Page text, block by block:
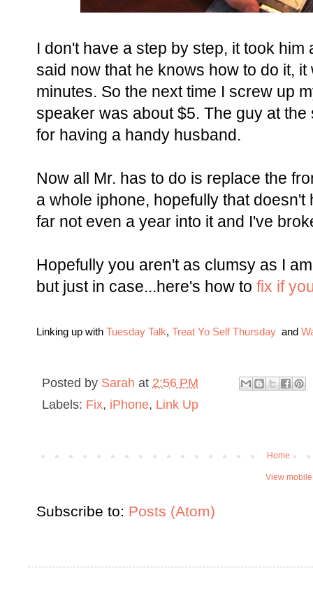
I don't have a step by step, it took
said now that he knows how to do it,
minutes. So the next time I screw up
speaker was about $5. The guy at
for having a handy husband.
Now all Mr. has to do is replace the
a whole iphone, hopefully that
far not even a year into it and I've
Hopefully you aren't as clumsy as I
but just in case...here's how to fix if
Linking up with Tuesday Talk, Treat Yo Self Thursday and
Posted by Sarah at 2:56 PM
Labels: Fix, iPhone, Link Up
Home
View
Subscribe to: Posts (Atom)